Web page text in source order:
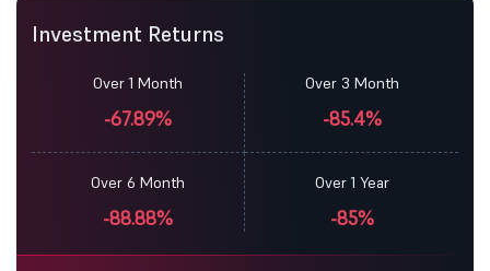
Investment Returns
Over 1 Month
-67.89%
Over 3 Month
-85.4%
Over 6 Month
-88.88%
Over 1 Year
-85%